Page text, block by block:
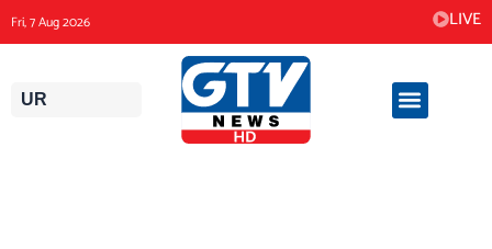
to
content
Fri, 7 Aug 2026 LIVE
UR